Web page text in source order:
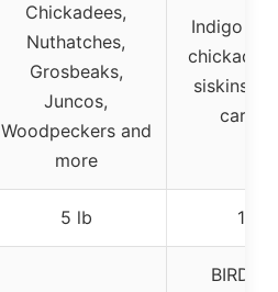
Chickadees,
Nuthatches,
Grosbeaks,
Juncos,
Woodpeckers and
more
Indigo
siskins,
5 lb 10 lb
BIRD-